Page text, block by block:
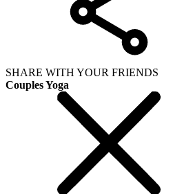
SHARE WITH YOUR FRIENDS
Couples Yoga